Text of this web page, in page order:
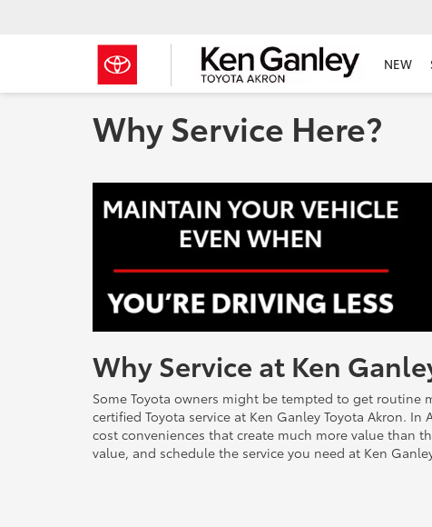
NEW
Why Service Here?
Why Service at Ken
Some Toyota owners might be tempted to get routine
certified Toyota service at Ken Ganley Toyota Akron.
cost conveniences that create much more value than
value, and schedule the service you need at Ken